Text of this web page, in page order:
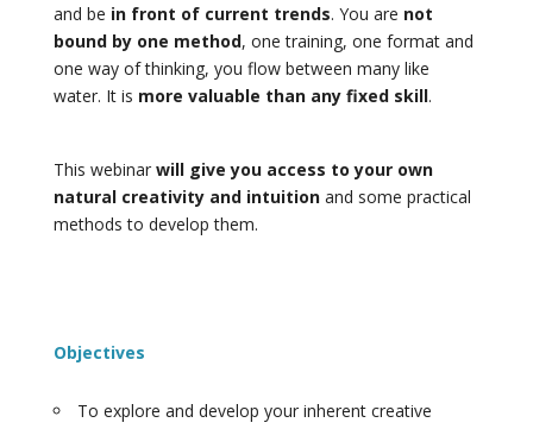
and be in front of current trends. You are not
bound by one method, one training, one format and
one way of thinking, you flow between many like
water. It is more valuable than any fixed skill.
This webinar will give you access to your own
natural creativity and intuitionand some practical
methods to develop them.
Objectives
To explore and develop your inherent creative